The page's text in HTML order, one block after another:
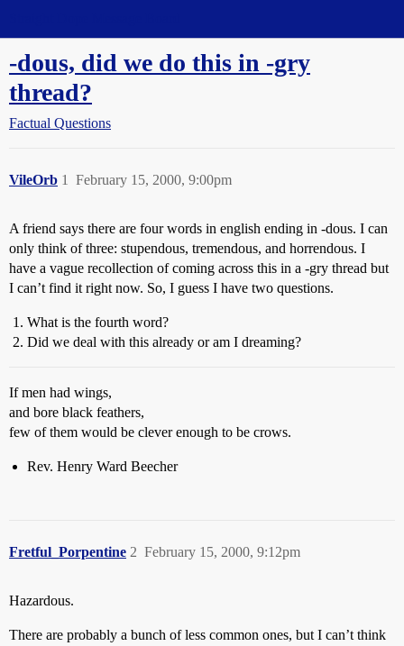
-dous, did we do this in -gry
thread?
Factual Questions
VileOrb February 15, 2000, 9:00pm
1
A friend says there are four words in english ending in -dous. I can
only think of three: stupendous, tremendous, and horrendous. I
have a vague recollection of coming across this in a -gry thread but
I can’t find it right now. So, I guess I have two questions.
What is the fourth word?
Did we deal with this already or am I dreaming?
If men had wings,
and bore black feathers,
few of them would be clever enough to be crows.
Rev. Henry Ward Beecher
Fretful_Porpentine February 15, 2000, 9:12pm
2
Hazardous.
There are probably a bunch of less common ones, but I can’t think